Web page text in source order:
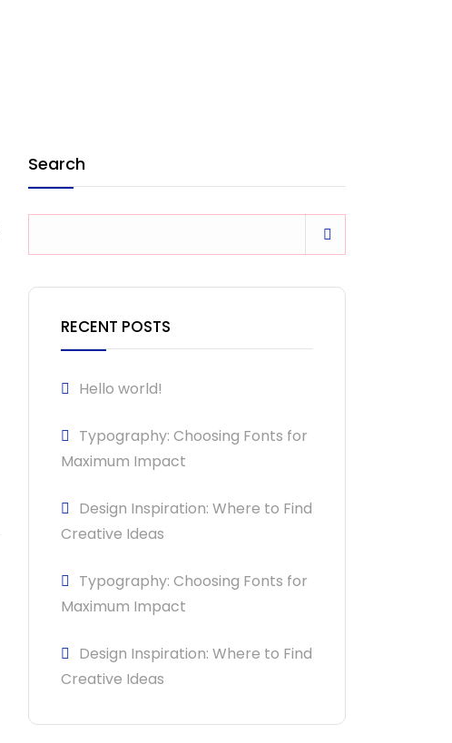
Search
RECENT POSTS
Hello world!
Typography: Choosing Fonts for
Maximum Impact
Design Inspiration: Where to Find
Creative Ideas
Typography: Choosing Fonts for
Maximum Impact
Design Inspiration: Where to Find
Creative Ideas